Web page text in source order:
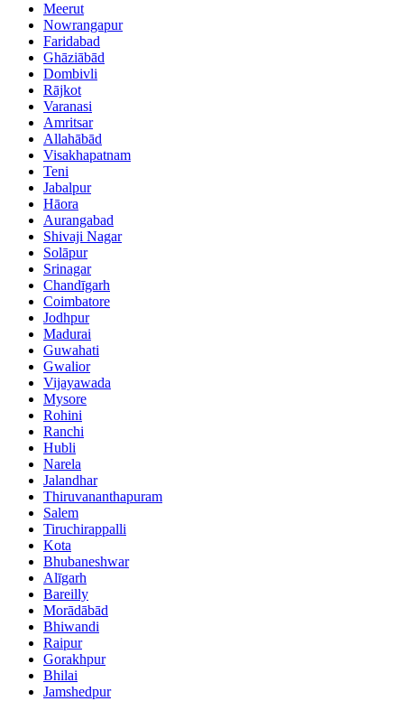
Meerut
Nowrangapur
Faridabad
Ghāziābād
Dombivli
Rājkot
Varanasi
Amritsar
Allahābād
Visakhapatnam
Teni
Jabalpur
Hāora
Aurangabad
Shivaji Nagar
Solāpur
Srinagar
Chandīgarh
Coimbatore
Jodhpur
Madurai
Guwahati
Gwalior
Vijayawada
Mysore
Rohini
Ranchi
Hubli
Narela
Jalandhar
Thiruvananthapuram
Salem
Tiruchirappalli
Kota
Bhubaneshwar
Alīgarh
Bareilly
Morādābād
Bhiwandi
Raipur
Gorakhpur
Bhilai
Jamshedpur